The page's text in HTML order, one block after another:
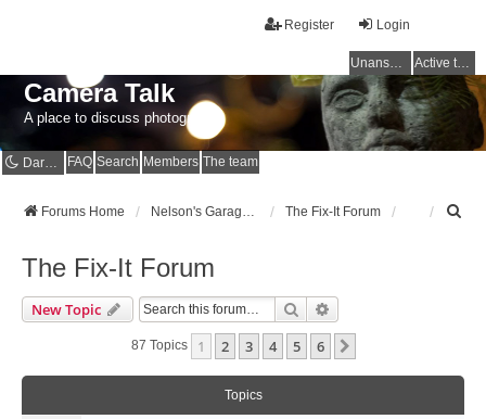
Login
Register
Unanswered topics Active topics
Camera Talk
A place to discuss photography
Dark mode FAQ Search Members The team
Forums Home The Fix-It Forum
The Fix-It Forum
New Topic Search
87 Topics 1 2 3 4 5 6
Topics